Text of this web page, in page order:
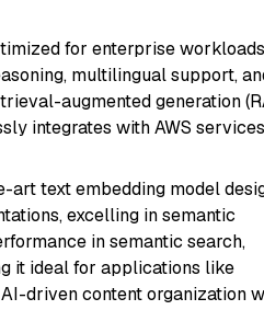
for enterprise
multilingual support,
augmented generation
integrates with AWS
art text embedding model
excelling in semantic
in semantic search,
it ideal for applications like
driven content organization